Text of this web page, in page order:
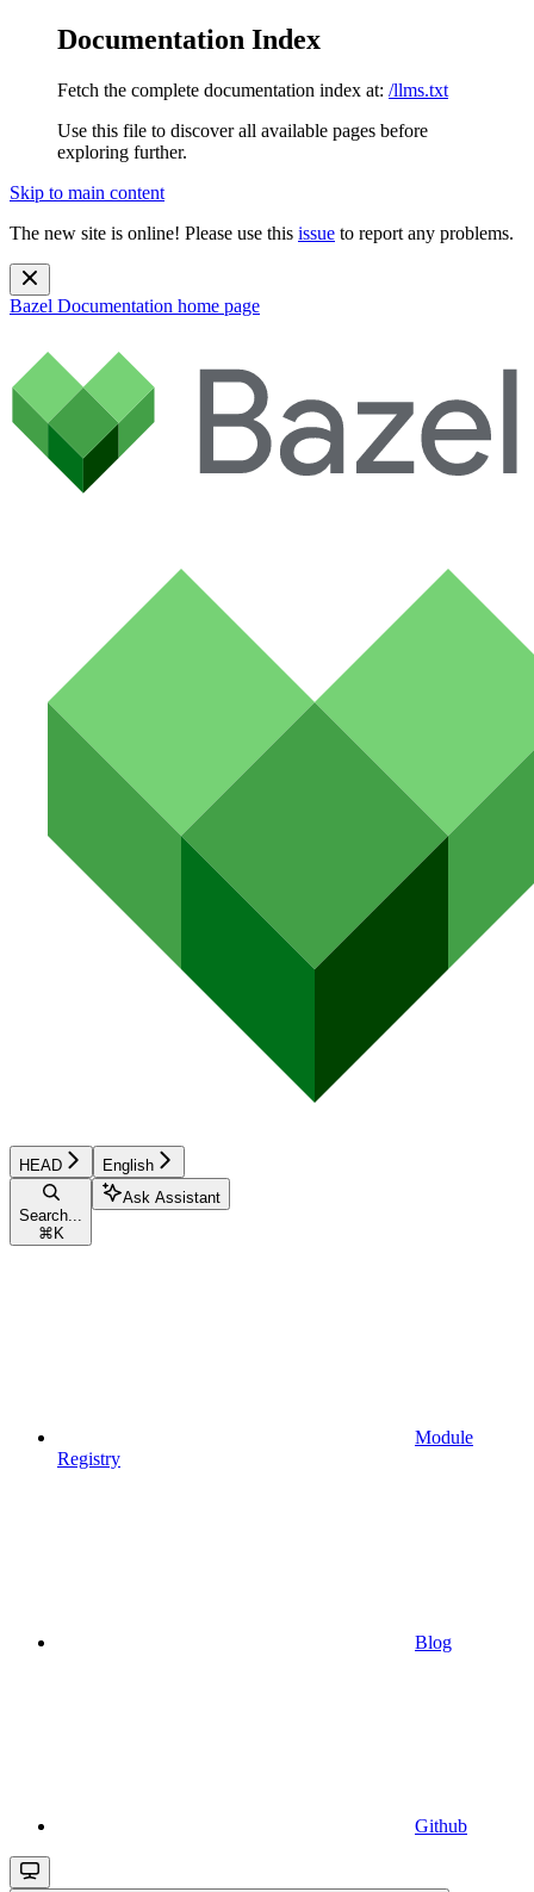
Documentation Index
Fetch the complete documentation index at: /llms.txt
Use this file to discover all available pages before
exploring further.
Skip to main content
The new site is online! Please use this issue to report any problems.
Bazel Documentation home page
HEAD English
Search...
⌘ K
Ask Assistant
Module
Registry
Blog
Github